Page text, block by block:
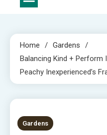
Home
Gardens
Balancing Kind + Perform
Peachy Inexperienced’s
7 MINS READ
Gardens